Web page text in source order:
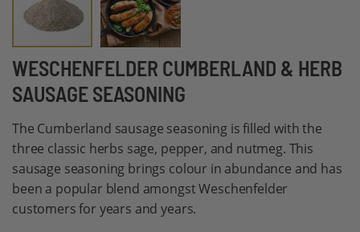
WESCHENFELDER CUMBERLAND & HERB
SAUSAGE SEASONING
The Cumberland sausage seasoning is filled with the
three classic herbs sage, pepper, and nutmeg. This
sausage seasoning brings colour in abundance and has
been a popular blend amongst Weschenfelder
customers for years and years.
Skip
to
the
beginning
of
the
images
gallery